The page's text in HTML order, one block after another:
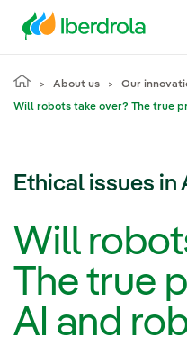
About us Our
Will robots take over? The true
Ethical issues in
Will
The true
AI and